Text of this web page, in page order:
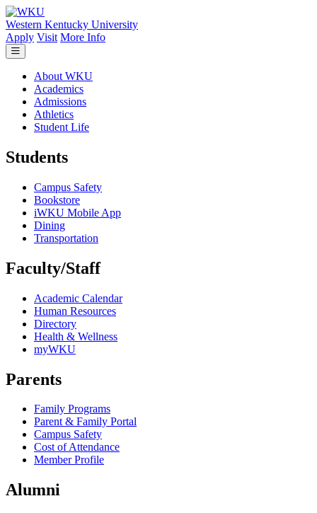
Skip to main content
Western Kentucky University
Apply Visit More Info
About WKU
Academics
Admissions
Athletics
Student Life
Students
Campus Safety
Bookstore
iWKU Mobile App
Dining
Transportation
Faculty/Staff
Academic Calendar
Human Resources
Directory
Health & Wellness
myWKU
Parents
Family Programs
Parent & Family Portal
Campus Safety
Cost of Attendance
Member Profile
Alumni